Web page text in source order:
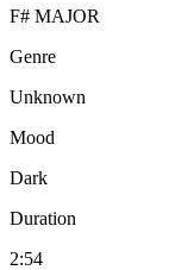
F# MAJOR
Genre
Unknown
Mood
Dark
Duration
2:54